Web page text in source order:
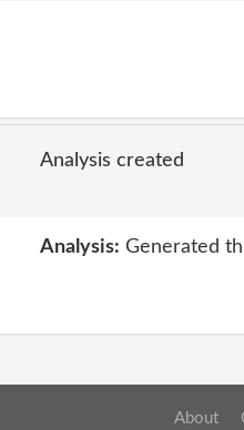
Analysis created
Analysis: Generated
About